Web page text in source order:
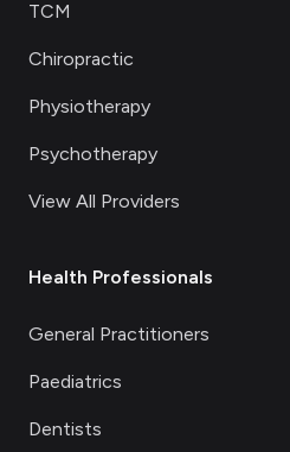
TCM
Chiropractic
Physiotherapy
Psychotherapy
View All Providers
Health Professionals
General Practitioners
Paediatrics
Dentists